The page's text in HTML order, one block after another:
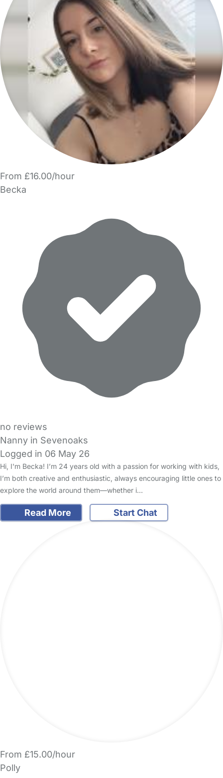
From £16.00/hour
Becka
no reviews
Nanny in Sevenoaks
Logged in 06 May 26
Hi, I'm Becka! I’m 24 years old with a passion for working with kids,
I’m both creative and enthusiastic, always encouraging little ones to
explore the world around them—whether i…
Read More Start Chat
From £15.00/hour
Polly